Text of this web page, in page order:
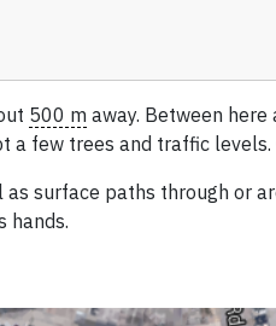
500 m away. Between
a few trees and traffic levels.
surface paths through or
hands.